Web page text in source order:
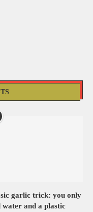
garlic trick: you only
water and a plastic